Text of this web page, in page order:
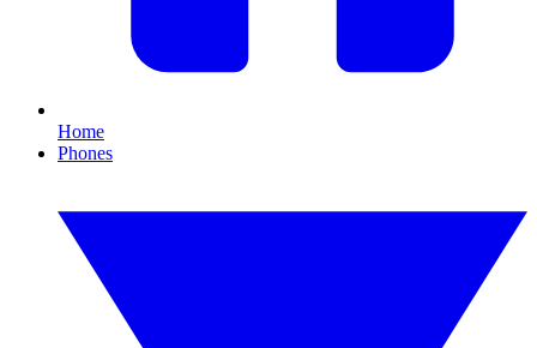
Home
Phones